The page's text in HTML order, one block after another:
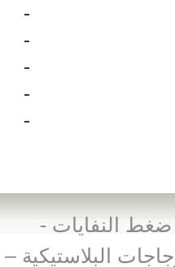
النفايات -
البلاستيكية –